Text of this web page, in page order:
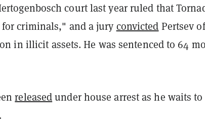
court last year ruled that
criminals," and a jury convicted Pertsev of
in illicit assets. He was sentenced to 64
releasedunder house arrest as he waits to